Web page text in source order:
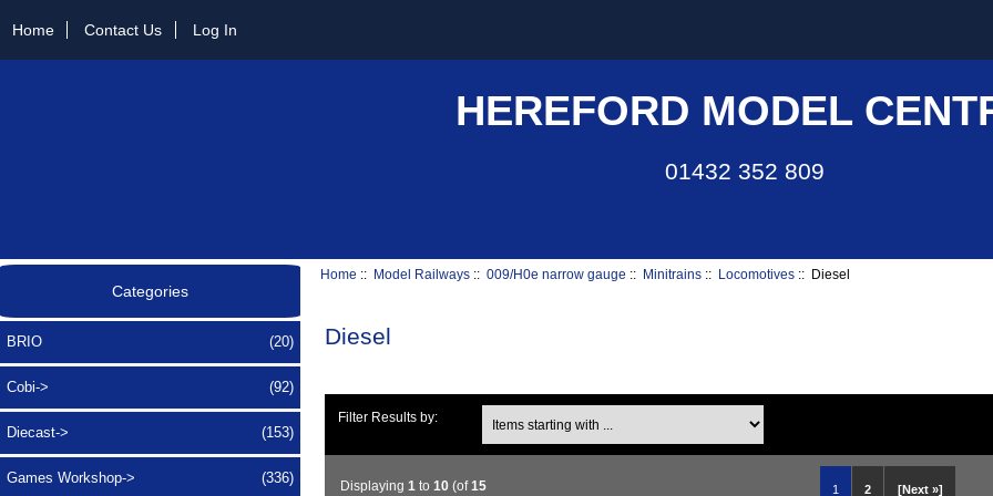
Home Contact Us Log In
HEREFORD MODEL
01432 352 809
Categories
BRIO (20)
Cobi-> (92)
Diecast-> (153)
Games Workshop-> (336)
Home :: Model Railways ::009/H0e narrow gauge :: Minitrains :: Locomotives :: Diesel
Diesel
Filter Results by:
1 2 [Next »]
Displaying 1 to 10(of15